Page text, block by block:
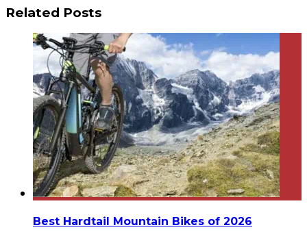
Related Posts
Best Hardtail Mountain Bikes of 2026